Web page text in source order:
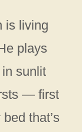
is living
plays
sunlit
— first
that’s